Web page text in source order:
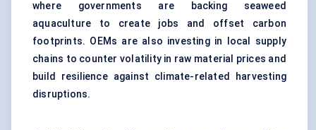
where governments are backing seaweed
aquaculture to create jobs and offset carbon
footprints. OEMs are also investing in local supply
chains to counter volatility in raw material prices and
build resilience against climate-related harvesting
disruptions.